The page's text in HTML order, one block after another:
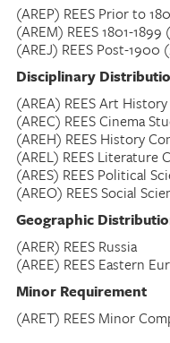
(AREP) REES Prior to
(AREM) REES 1801-
(AREJ) REES Post-
Disciplinary
(AREA) REES Art
(AREC) REES Cinema
(AREH) REES History
(AREL) REES Literature
(ARES) REES Political
(AREO) REES Social
Geographic
(ARER) REES Russia
(AREE) REES Eastern
Minor Requirement
(ARET) REES Minor